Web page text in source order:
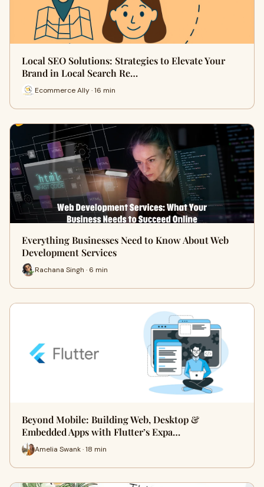
Local SEO Solutions: Strategies to Elevate Your
Brand in Local Search Re…
Ecommerce Ally · 16 min
Everything Businesses Need to Know About Web
Development Services
Rachana Singh · 6 min
Beyond Mobile: Building Web, Desktop &
Embedded Apps with Flutter’s Expa…
Amelia Swank · 18 min